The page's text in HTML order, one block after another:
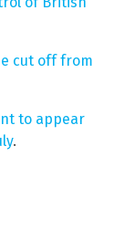
cut off from
to appear
.